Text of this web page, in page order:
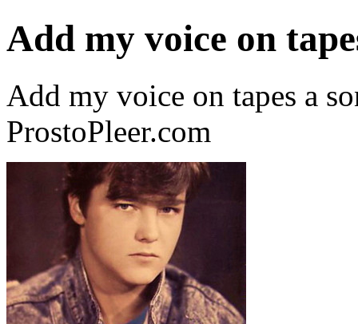
Add my voice on
Add my voice on tapes a
ProstoPleer.com